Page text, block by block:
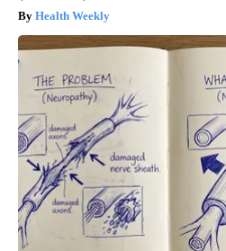
Health Weekly